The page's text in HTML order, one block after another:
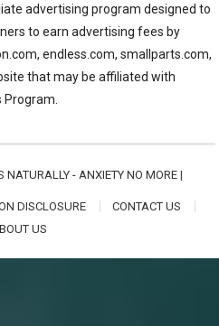
advertising program designed to
to earn advertising fees by
endless.com, smallparts.com,
that may be affiliated with
NATURALLY - ANXIETY NO MORE|
DISCLOSURE
CONTACT US
US